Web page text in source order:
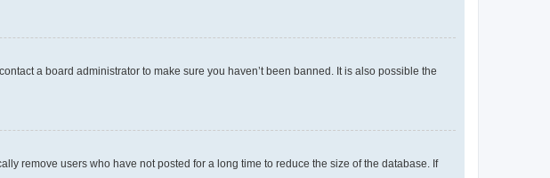
a board administrator to make sure you haven’t been banned. It is also possible the
remove users who have not posted for a long time to reduce the size of the database. If